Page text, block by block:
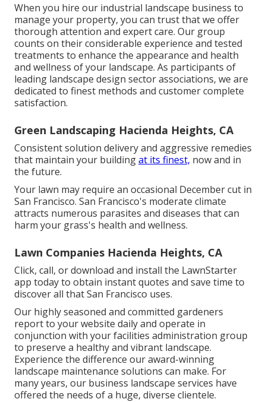
When you hire our industrial landscape business to
manage your property, you can trust that we offer
thorough attention and expert care. Our group
counts on their considerable experience and tested
treatments to enhance the appearance and health
and wellness of your landscape. As participants of
leading landscape design sector associations, we are
dedicated to finest methods and customer complete
satisfaction.
Green Landscaping Hacienda Heights, CA
Consistent solution delivery and aggressive remedies
that maintain your buildingat its finest, now and in
the future.
Your lawn may require an occasional December cut in
San Francisco. San Francisco's moderate climate
attracts numerous parasites and diseases that can
harm your grass's health and wellness.
Lawn Companies Hacienda Heights, CA
Click, call, or download and install the LawnStarter
app today to obtain instant quotes and save time to
discover all that San Francisco uses.
Our highly seasoned and committed gardeners
report to your website daily and operate in
conjunction with your facilities administration group
to preserve a healthy and vibrant landscape.
Experience the difference ouraward-winning
landscape maintenance solutions can make. For
many years, our business landscape services have
offered the needs of a huge, diverse clientele.